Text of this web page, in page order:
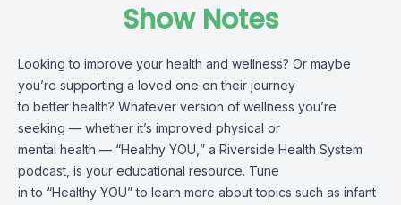
Show Notes
Looking to improve your health and wellness? Or maybe
you’re supporting a loved one on their journey
to better health? Whatever version of wellness you’re
seeking — whether it’s improved physical or
mental health — “Healthy YOU ” a Riverside Health System
podcast , is your educational resource. Tune
in to “Healthy YOU” to learn more about topics such as infant